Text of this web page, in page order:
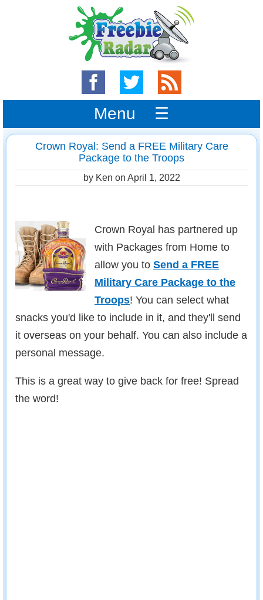
Menu ☰
Crown Royal: Send a FREE Military Care
Package to the Troops
by Ken on April 1, 2022
Crown Royal has partnered up
with Packages from Home to
allow you to Send a FREE
Military Care Package to the
Troops! You can select what
snacks you'd like to include in it, and they'll send
it overseas on your behalf. You can also include a
personal message.
This is a great way to give back for free! Spread
the word!